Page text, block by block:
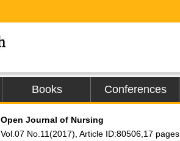
Books Conferences
Open Journal of Nursing
Vol.07 No.11(2017), Article ID:80506,17 pages